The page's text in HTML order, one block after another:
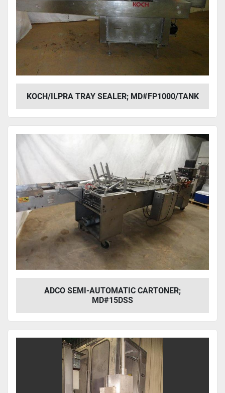
KOCH/ILPRA TRAY SEALER; MD#FP1000/TANK
ADCO SEMI-AUTOMATIC CARTONER;
MD#15DSS